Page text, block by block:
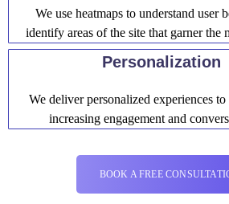
We use heatmaps to understand user
identify areas of the site that garner the
Personalization
We deliver personalized experiences
increasing engagement and
BOOK A FREE